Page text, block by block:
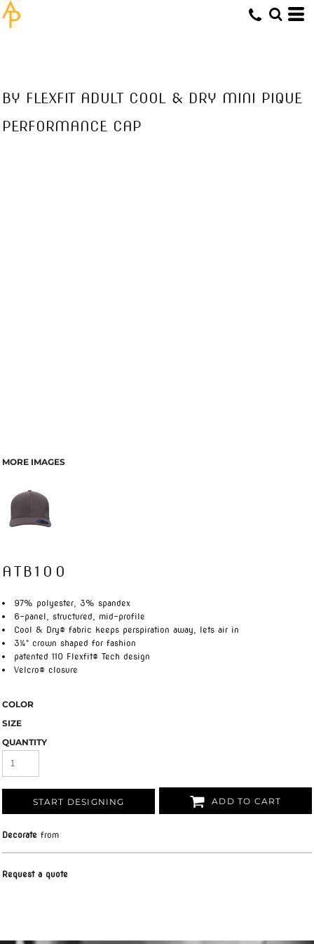
BY FLEXFIT ADULT COOL & DRY MINI PIQUE
PERFORMANCE CAP
MORE IMAGES
ATB100
97% polyester, 3% spandex
6-panel, structured, mid-profile
Cool & Dry® fabric keeps perspiration away, lets air in
3¼" crown shaped for fashion
patented 110 Flexfit® Tech design
Velcro® closure
COLOR
SIZE
QUANTITY
START DESIGNING ADD TO CART
Decorate from
Request a quote